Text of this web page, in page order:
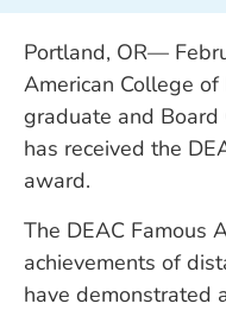
Portland, OR—
American College of
graduate and
has received the
award.
The DEAC Famous
achievements of
have demonstrated